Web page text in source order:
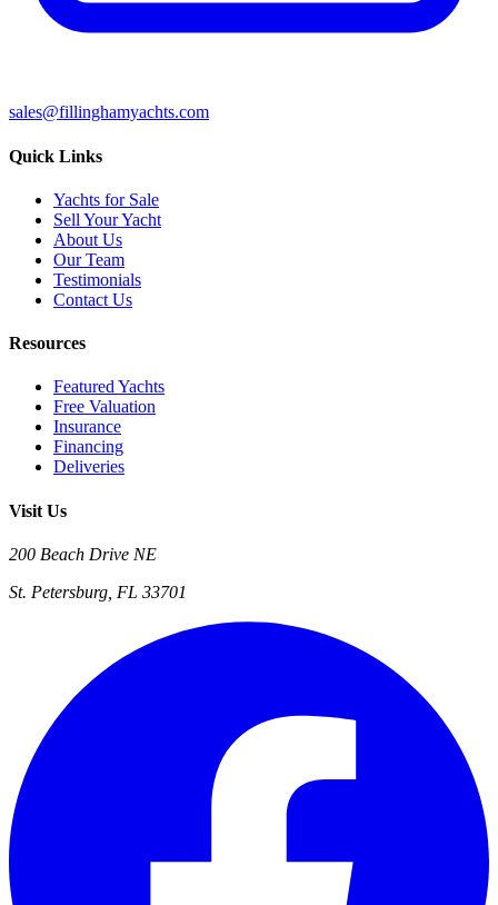
sales@fillinghamyachts.com
Quick Links
Yachts for Sale
Sell Your Yacht
About Us
Our Team
Testimonials
Contact Us
Resources
Featured Yachts
Free Valuation
Insurance
Financing
Deliveries
Visit Us
200 Beach Drive NE
St. Petersburg, FL 33701